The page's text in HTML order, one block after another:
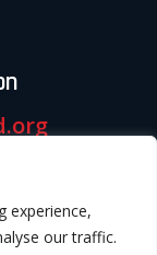
experience,
our traffic.